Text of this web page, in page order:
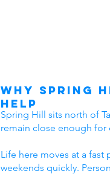
Why Spring
Help
Spring Hill sits north of
remain close enough for
Life here moves at a
weekends quickly.